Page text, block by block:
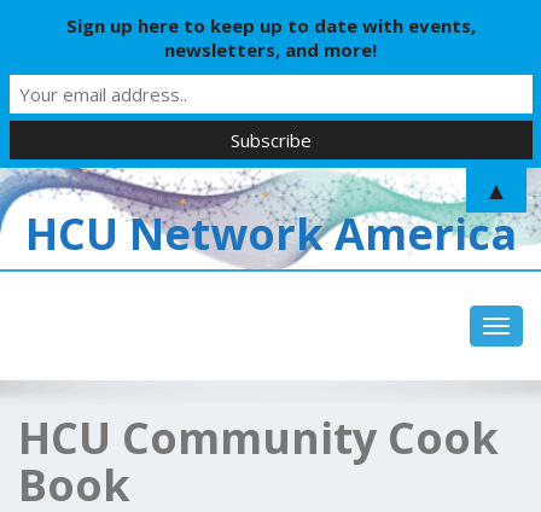
HCU Network America
HCU Community Cook
Book
Sign up here to keep up to date with events,
newsletters, and more!
▲